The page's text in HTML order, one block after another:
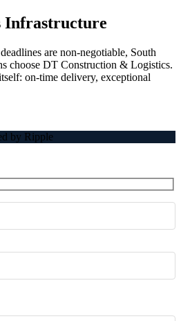
Infrastructure
are non-negotiable, South
choose DT Construction & Logistics.
on-time delivery, exceptional
by Ripple